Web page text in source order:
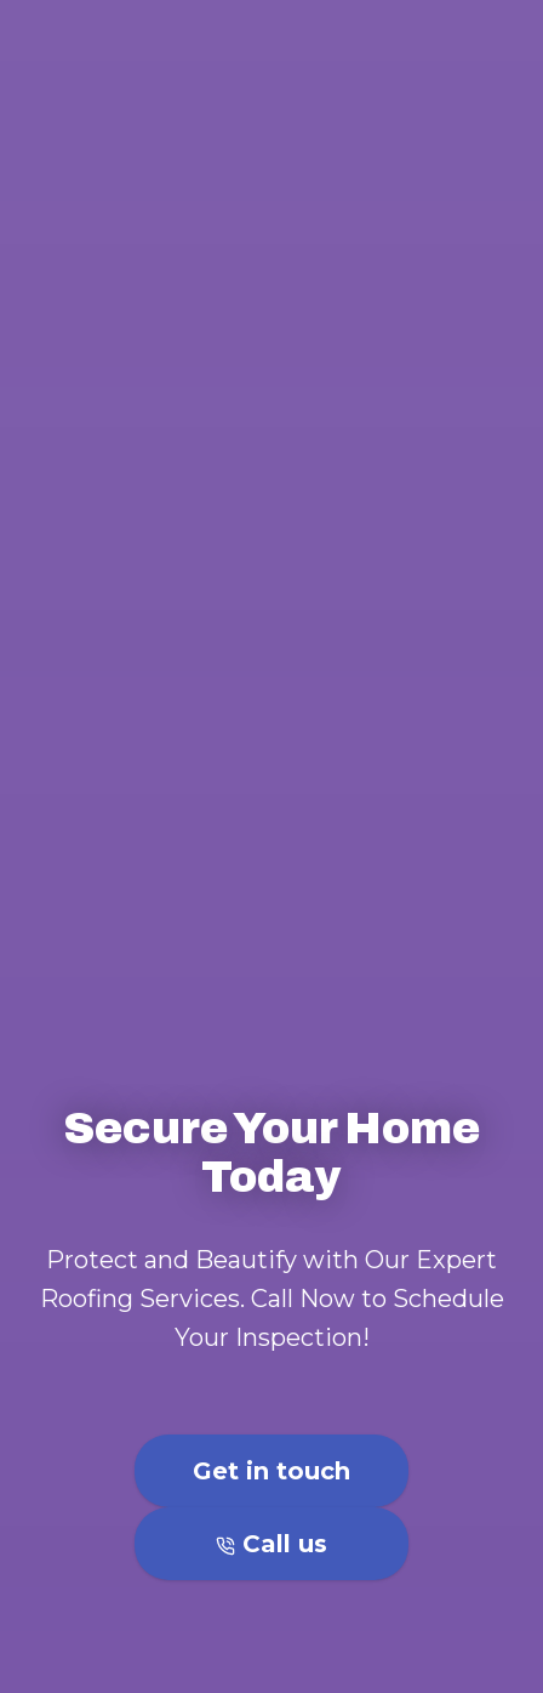
Secure Your Home
Today
Protect and Beautify with Our Expert
Roofing Services. Call Now to Schedule
Your Inspection!
Get in touch
Call us